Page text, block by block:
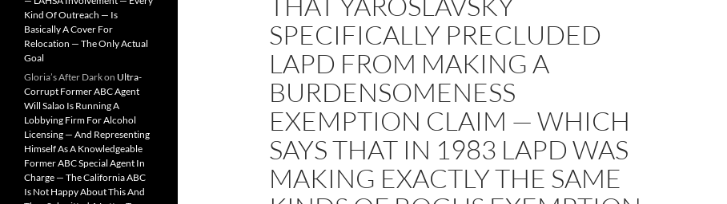
SPECIFICALLY PRECLUDED
LAPD FROM MAKING A
BURDENSOMENESS
EXEMPTION CLAIM — WHICH
SAYS THAT IN 1983 LAPD WAS
MAKING EXACTLY THE SAME
Kind Of Outreach — Is
Basically A Cover For
Relocation — The Only Actual
Goal
Gloria’s After Darkon Ultra-
Corrupt Former ABC Agent
Will Salao Is Running A
Lobbying Firm For Alcohol
Licensing — And Representing
Himself As A Knowledgeable
Former ABC Special Agent In
Charge — The California ABC
Is Not Happy About This And